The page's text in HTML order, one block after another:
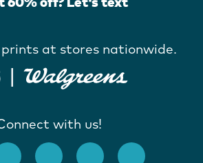
prints at stores nationwide.
with us!